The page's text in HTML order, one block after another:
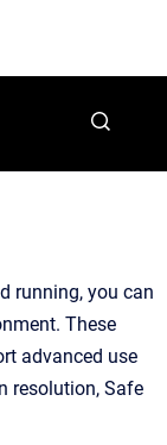
running, you can
These
advanced use
resolution, Safe